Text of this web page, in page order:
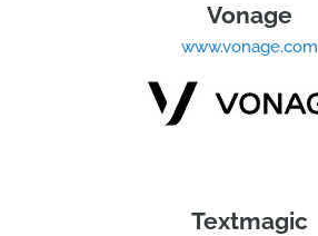
Vonage
www.vonage.com
Textmagic